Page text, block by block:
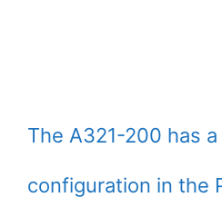
The A321-200 has
configuration in the